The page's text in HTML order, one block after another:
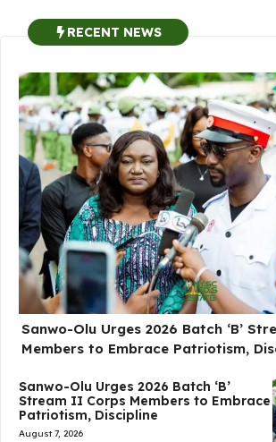
RECENT NEWS
Sanwo-Olu Urges 2026 Batch ‘B’
Members to Embrace Patriotism,
Sanwo-Olu Urges 2026 Batch ‘B’
Stream II Corps Members to Embrace
Patriotism, Discipline
August 7, 2026